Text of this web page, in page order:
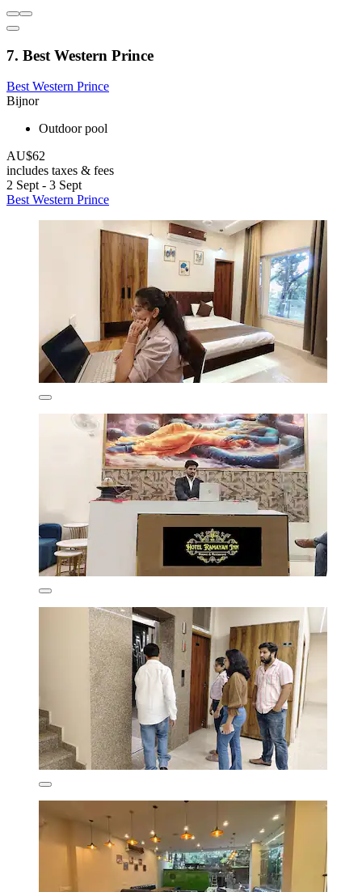
7. Best Western Prince
Best Western Prince
Bijnor
Outdoor pool
AU$62
includes taxes & fees
2 Sept - 3 Sept
Best Western Prince